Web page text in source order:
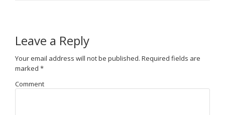
Leave a Reply
Your email address will not be published. Required fields are
marked *
Comment